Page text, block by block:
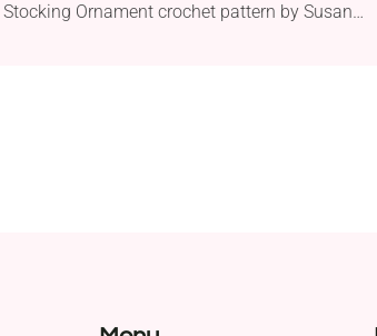
Stocking Ornament crochet pattern by Susan